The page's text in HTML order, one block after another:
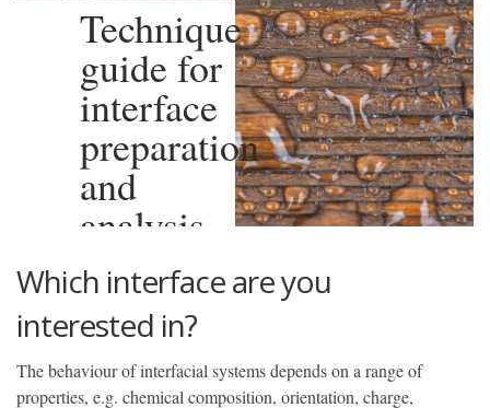
Technique
guide for
interface
preparation
and
analysis
Which interface are you
interested in?
The behaviour of interfacial systems depends on a range of
properties, e.g. chemical composition, orientation, charge,